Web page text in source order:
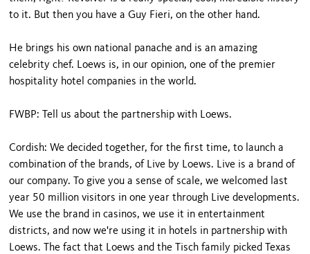
to it. But then you have a Guy Fieri, on the other hand.
He brings his own national panache and is an amazing
celebrity chef. Loews is, in our opinion, one of the premier
hospitality hotel companies in the world.
FWBP: Tell us about the partnership with Loews.
Cordish: We decided together, for the first time, to launch a
combination of the brands, of Live by Loews. Live is a brand of
our company. To give you a sense of scale, we welcomed last
year 50 million visitors in one year through Live developments.
We use the brand in casinos, we use it in entertainment
districts, and now we're using it in hotels in partnership with
Loews. The fact that Loews and the Tisch family picked Texas